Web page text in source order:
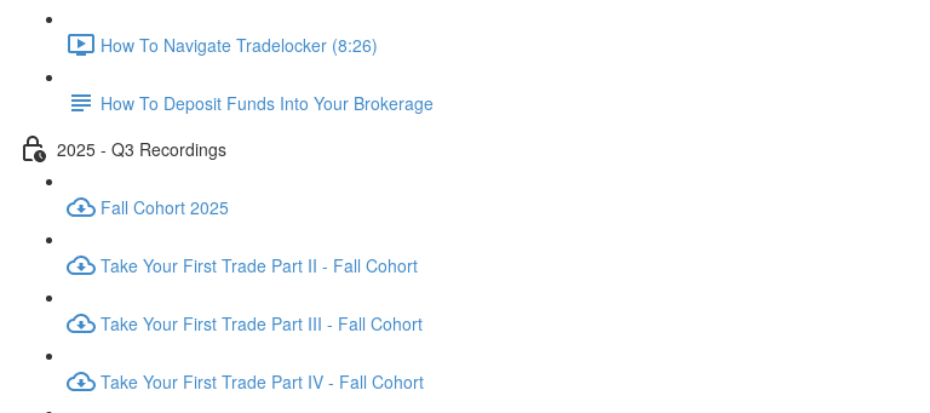
How To Navigate Tradelocker (8:26)
How To Deposit Funds Into Your Brokerage
2025 - Q3 Recordings
Fall Cohort 2025
Take Your First Trade Part II - Fall Cohort
Take Your First Trade Part III - Fall Cohort
Take Your First Trade Part IV - Fall Cohort